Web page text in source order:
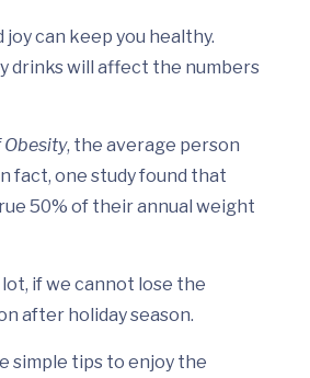
joy can keep you healthy.
drinks will affect the numbers
Obesity, the average person
fact, one study found that
50% of their annual weight
if we cannot lose the
after holiday season.
simple tips to enjoy the